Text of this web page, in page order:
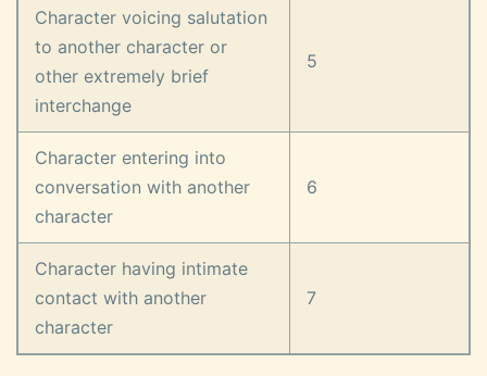
Character voicing salutation
to another character or
other extremely brief
interchange
5
Character entering into
conversation with another
character
6
Character having intimate
contact with another
character
7